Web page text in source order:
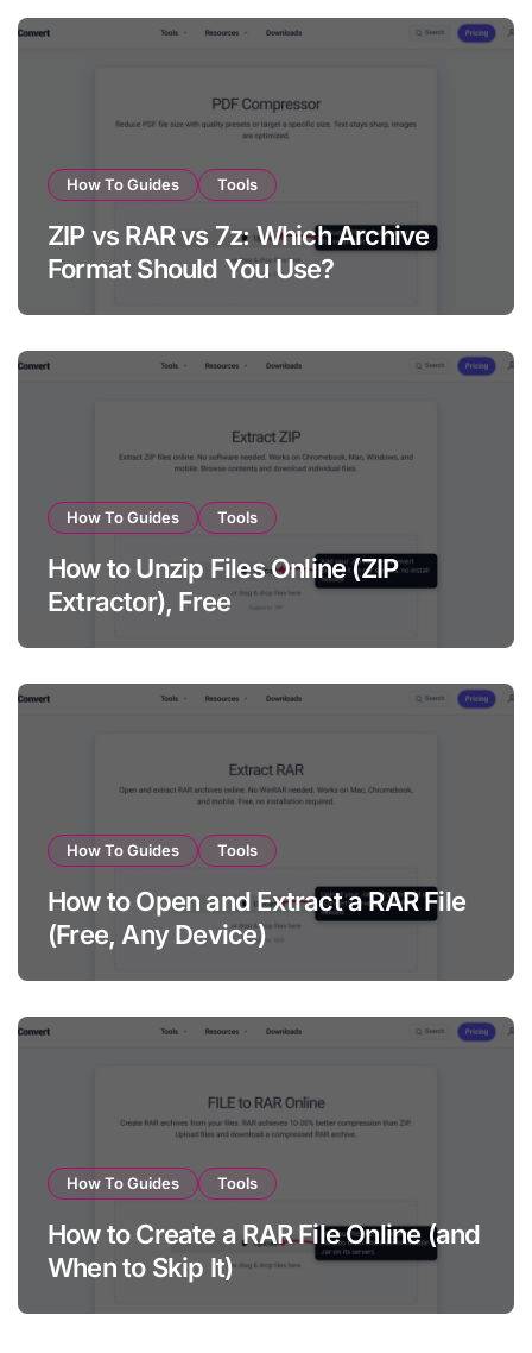
How To Guides Tools
ZIP vs RAR vs 7z: Which Archive
Format Should You Use?
How To Guides Tools
How to Unzip Files Online (ZIP
Extractor), Free
How To Guides Tools
How to Open and Extract a RAR File
(Free, Any Device)
How To Guides Tools
How to Create a RAR File Online (and
When to Skip It)